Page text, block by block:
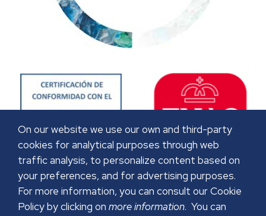
On our website we use our own and third-party
cookies for analytical purposes through web
traffic analysis, to personalize content based on
your preferences, and for advertising purposes.
For more information, you can consult our Cookie
Policy by clicking on more information. You can